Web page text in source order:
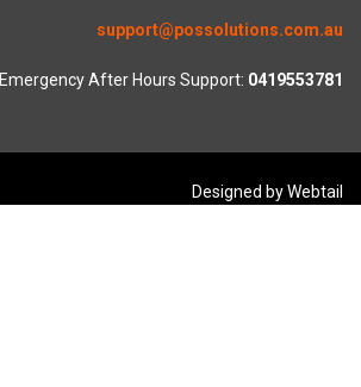
support@possolutions.com.au
Emergency After Hours Support: 0419553781
Designed by Webtail